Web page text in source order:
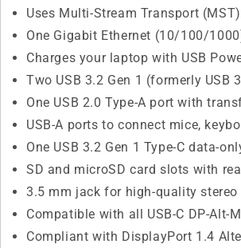
Uses Multi-Stream Transport
One Gigabit Ethernet (10/100/
Charges your laptop with USB
Two USB 3.2 Gen 1 (formerly
One USB 2.0 Type-A port with
USB-A ports to connect mice,
One USB 3.2 Gen 1 Type-C data-
SD and microSD card slots with
3.5 mm jack for high-quality
Compatible with all USB-C DP-
Compliant with DisplayPort 1.4